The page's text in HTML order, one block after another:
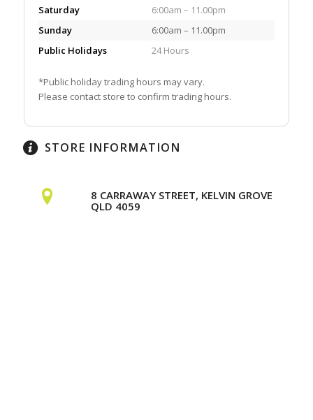
Saturday
6:00am – 11.00pm
Sunday
6:00am – 11.00pm
Public Holidays
24 Hours
*Public holiday trading hours may vary.
Please contact store to confirm trading hours.
STORE INFORMATION
8 CARRAWAY STREET, KELVIN GROVE
QLD 4059